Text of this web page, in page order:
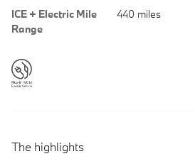
ICE + Electric Mile
Range
440 miles
The highlights